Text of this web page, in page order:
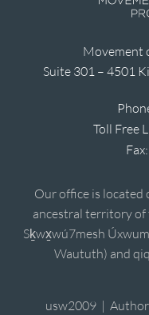
Movement
Suite 301 – 4501
Toll Free
Fax:
Our office is
ancestral territory of
Sḵwx̱wú7mesh
Waututh) and
usw2009 |